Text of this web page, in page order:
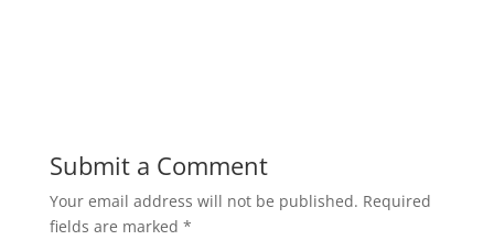
Submit a Comment
Your email address will not be published. Required
fields are marked *